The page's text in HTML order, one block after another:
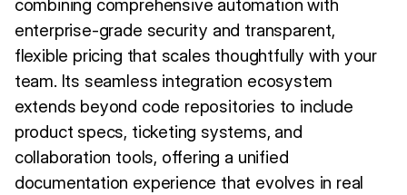
combining comprehensive automation with
enterprise-grade security and transparent,
flexible pricing that scales thoughtfully with your
team. Its seamless integration ecosystem
extends beyond code repositories to include
product specs, ticketing systems, and
collaboration tools, offering a unified
documentation experience that evolves in real